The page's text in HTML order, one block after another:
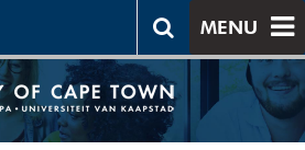
MENU